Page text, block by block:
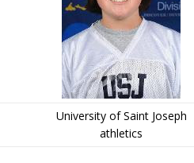
University of Saint Joseph
athletics